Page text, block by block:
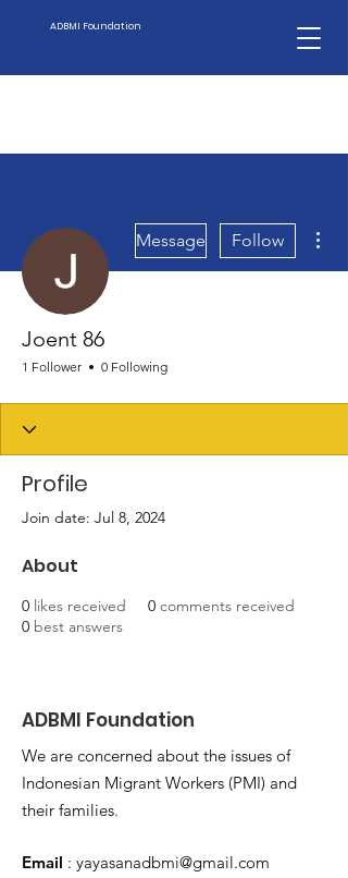
ADBMI Foundation
Message Follow
Joent 86
1 Follower 0 Following
Profile
Join date: Jul 8, 2024
About
0 likes received 0 comments received
0 best answers
ADBMI Foundation
We are concerned about the issues of
Indonesian Migrant Workers (PMI) and
their families.
Email : yayasanadbmi@gmail.com